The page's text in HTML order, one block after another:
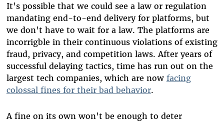
It's possible that we could see a law or regulation
mandating end-to-end delivery for platforms, but
we don't have to wait for a law. The platforms are
incorrigble in their continuous violations of existing
fraud, privacy, and competition laws. After years of
successful delaying tactics, time has run out on the
largest tech companies, which are now facing
colossal fines for their bad behavior.
A fine on its own won't be enough to deter